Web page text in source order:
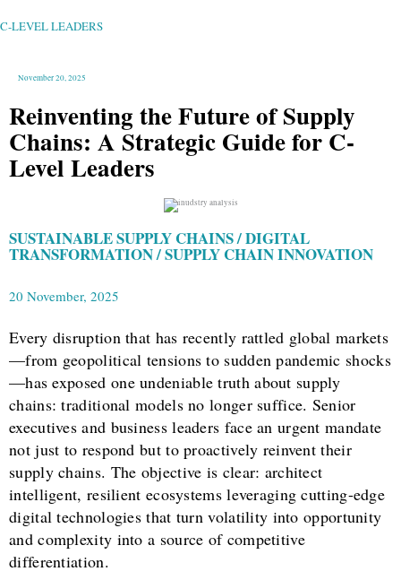
C-LEVEL LEADERS
November 20, 2025
Reinventing the Future of Supply
Chains: A Strategic Guide for C-
Level Leaders
SUSTAINABLE SUPPLY CHAINS / DIGITAL
TRANSFORMATION / SUPPLY CHAIN INNOVATION
20 November, 2025
Every disruption that has recently rattled global markets
—from geopolitical tensions to sudden pandemic shocks
—has exposed one undeniable truth about supply
chains: traditional models no longer suffice. Senior
executives and business leaders face an urgent mandate
not just to respond but to proactively reinvent their
supply chains. The objective is clear: architect
intelligent, resilient ecosystems leveraging cutting-edge
digital technologies that turn volatility into opportunity
and complexity into a source of competitive
differentiation.
GUIDE
FOR